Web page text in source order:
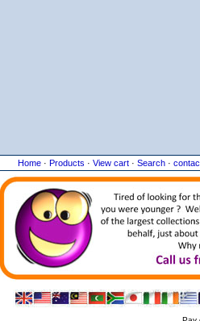
Home · Products · View cart · Search ·